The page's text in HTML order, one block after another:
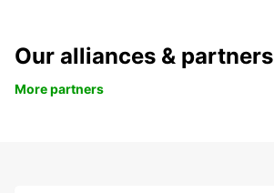
Our alliances & partners
More partners